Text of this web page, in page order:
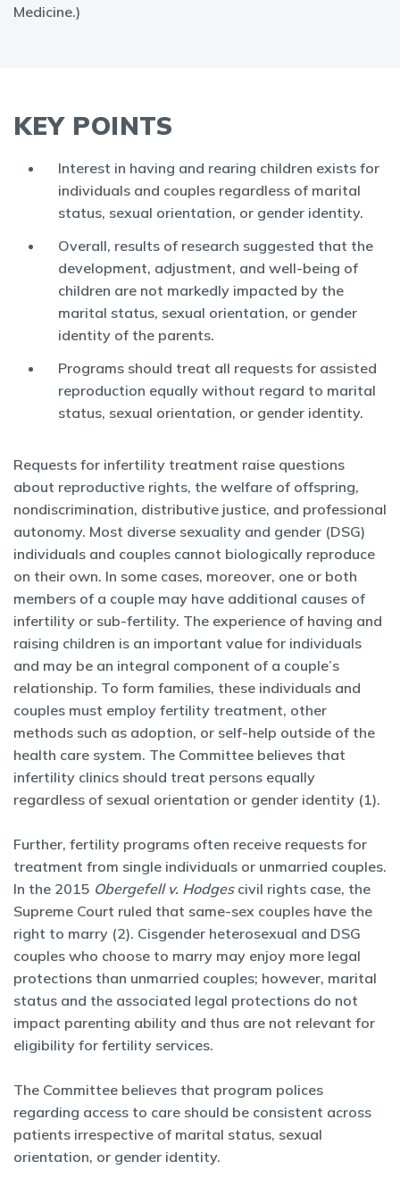
Medicine.)
KEY POINTS
Interest in having and rearing children exists for
individuals and couples regardless of marital
status, sexual orientation, or gender identity.
Overall, results of research suggested that the
development, adjustment, and well-being of
children are not markedly impacted by the
marital status, sexual orientation, or gender
identity of the parents.
Programs should treat all requests for assisted
reproduction equally without regard to marital
status, sexual orientation, or gender identity.
Requests for infertility treatment raise questions
about reproductive rights, the welfare of offspring,
nondiscrimination, distributive justice, and professional
autonomy. Most diverse sexuality and gender (DSG)
individuals and couples cannot biologically reproduce
on their own. In some cases, moreover, one or both
members of a couple may have additional causes of
infertility or sub-fertility. The experience of having and
raising children is an important value for individuals
and may be an integral component of a couple’s
relationship. To form families, these individuals and
couples must employ fertility treatment, other
methods such as adoption, or self-help outside of the
health care system. The Committee believes that
infertility clinics should treat persons equally
regardless of sexual orientation or gender identity (1).
Further, fertility programs often receive requests for
treatment from single individuals or unmarried couples.
In the 2015 Obergefell v. Hodgescivil rights case, the
Supreme Court ruled that same-sex couples have the
right to marry (2). Cisgender heterosexual and DSG
couples who choose to marry may enjoy more legal
protections than unmarried couples; however, marital
status and the associated legal protections do not
impact parenting ability and thus are not relevant for
eligibility for fertility services.
The Committee believes that program polices
regarding access to care should be consistent across
patients irrespective of marital status, sexual
orientation, or gender identity.